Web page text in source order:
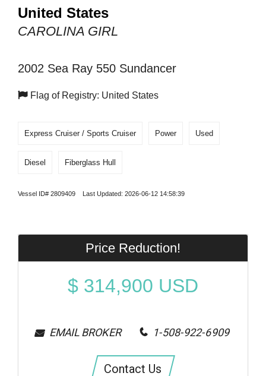
United States
CAROLINA GIRL
2002 Sea Ray 550 Sundancer
Flag of Registry: United States
Express Cruiser / Sports Cruiser Power Used
Diesel Fiberglass Hull
Vessel ID# 2809409 Last Updated: 2026-06-12 14:58:39
Price Reduction!
$ 314,900 USD
EMAIL BROKER 1-508-922-6909
Contact Us